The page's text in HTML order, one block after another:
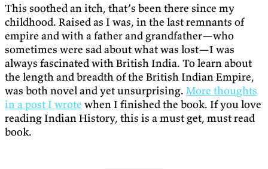
This soothed an itch, that’s been there since my
childhood. Raised as I was, in the last remnants of
empire and with a father and grandfather—who
sometimes were sad about what was lost—I was
always fascinated with British India. To learn about
the length and breadth of the British Indian Empire,
was both novel and yet unsurprising. More thoughts
in a post I wrote when I finished the book. If you love
reading Indian History, this is a must get, must read
book.